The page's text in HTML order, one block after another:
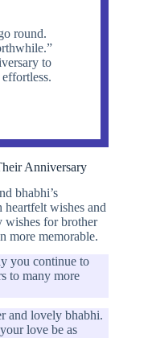
round.
to
Anniversary
bhabhi’s
heartfelt wishes and
wishes for brother
more memorable.
you continue to
to many more
and lovely bhabhi.
love be as